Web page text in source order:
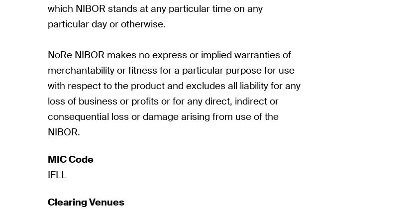
which NIBOR stands at any particular time on any
particular day or otherwise.
NoRe NIBOR makes no express or implied warranties of
merchantability or fitness for a particular purpose for use
with respect to the product and excludes all liability for any
loss of business or profits or for any direct, indirect or
consequential loss or damage arising from use of the
NIBOR.
MIC Code
IFLL
Clearing Venues